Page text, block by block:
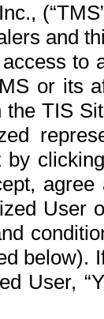
and
or its
TIS
User
below).
User,